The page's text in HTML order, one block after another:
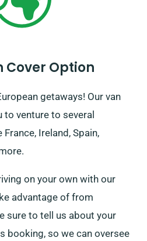
Cover Option
getaways! Our van
to venture to several
Ireland, Spain,
on your own with our
advantage of from
sure to tell us about your
booking, so we can oversee